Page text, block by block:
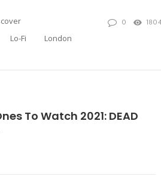
Lo-Fi
London
0 1804
To Watch 2021: DEAD